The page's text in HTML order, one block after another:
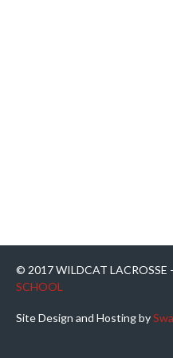
© 2017 WILDCAT LACROSSE
SCHOOL
Site Design and Hosting by